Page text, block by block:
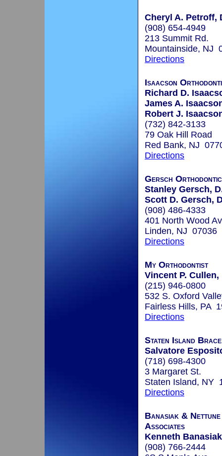
Cheryl A. Petroff,
(908) 654-4949
213 Summit Rd.
Mountainside, NJ
Directions
Isaacson
Richard D.
James A.
Robert J.
(732) 842-3133
79 Oak Hill Road
Red Bank, NJ
Directions
Gersch
Stanley Gersch,
Scott D. Gersch,
(908) 486-4333
401 North Wood
Linden, NJ 07036
Directions
My Orthodontist
Vincent P. Cullen,
(215) 946-0800
532 S. Oxford
Fairless Hills, PA
Directions
Staten Island
Salvatore
(718) 698-4300
3 Margaret St.
Staten Island, NY
Directions
Banasiak &
Associates
Kenneth
(908) 766-2444